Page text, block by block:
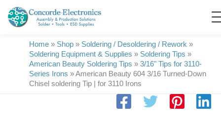
content
Home » Shop » Soldering / Desoldering / Rework »
Soldering Equipment & Supplies » Soldering Tips »
American Beauty Soldering Tips » 3/16" Tips for 3110-
Series Irons »American Beauty 604 3/16 Turned-Down
Chisel soldering Tip | for 3110 Irons